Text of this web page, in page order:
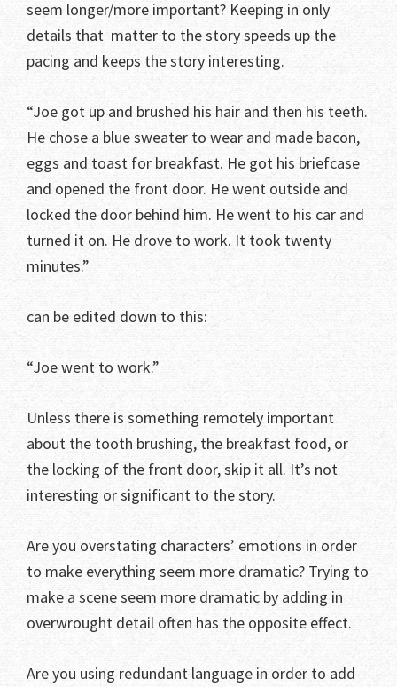
seem longer/more important? Keeping in only
details that matter to the story speeds up the
pacing and keeps the story interesting.
“Joe got up and brushed his hair and then his teeth.
He chose a blue sweater to wear and made bacon,
eggs and toast for breakfast. He got his briefcase
and opened the front door. He went outside and
locked the door behind him. He went to his car and
turned it on. He drove to work. It took twenty
minutes.”
can be edited down to this:
“Joe went to work.”
Unless there is something remotely important
about the tooth brushing, the breakfast food, or
the locking of the front door, skip it all. It’s not
interesting or significant to the story.
Are you overstating characters’ emotions in order
to make everything seem more dramatic? Trying to
make a scene seem more dramatic by adding in
overwrought detail often has the opposite effect.
Are you using redundant language in order to add